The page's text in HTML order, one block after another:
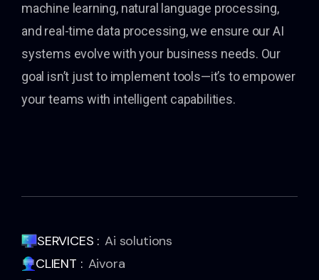
machine learning, natural language processing,
and real-time data processing, we ensure our AI
systems evolve with your business needs. Our
goal isn’t just to implement tools—it’s to empower
your teams with intelligent capabilities.
SERVICES : Ai solutions
CLIENT : Aivora